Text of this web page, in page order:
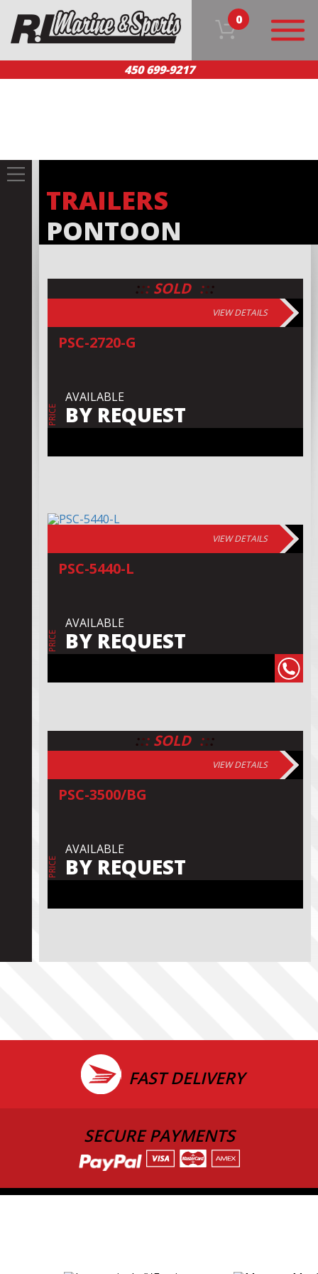
450 699-9217
HOME
0
TRAILERS
PONTOON
::: SOLD :::
VIEW DETAILS
PSC-2720-G
PRICE
AVAILABLE
BY REQUEST
VIEW DETAILS
PSC-5440-L
PRICE
AVAILABLE
BY REQUEST
::: SOLD :::
VIEW DETAILS
PSC-3500/BG
PRICE
AVAILABLE
BY REQUEST
FAST DELIVERY
SECURE PAYMENTS